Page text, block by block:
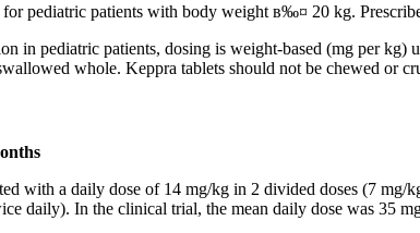
for pediatric patients with body weight в‰¤ 20 kg.
in pediatric patients, dosing is weight-based (mg per kg)
whole. Keppra tablets should not be chewed or
with a daily dose of 14 mg/kg in 2 divided doses (7
daily). In the clinical trial, the mean daily dose was 35